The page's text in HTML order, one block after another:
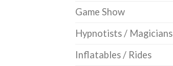
Game Show
Hypnotists / Magicians
Inflatables / Rides